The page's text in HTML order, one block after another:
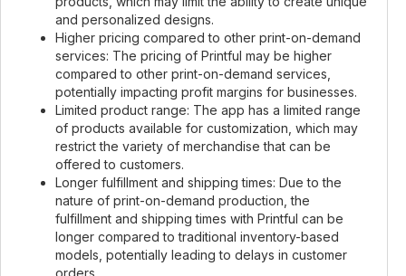
and personalized designs.
Higher pricing compared to other print-on-demand
services: The pricing of Printful may be higher
compared to other print-on-demand services,
potentially impacting profit margins for businesses.
Limited product range: The app has a limited range
of products available for customization, which may
restrict the variety of merchandise that can be
offered to customers.
Longer fulfillment and shipping times: Due to the
nature of print-on-demand production, the
fulfillment and shipping times with Printful can be
longer compared to traditional inventory-based
models, potentially leading to delays in customer
orders.